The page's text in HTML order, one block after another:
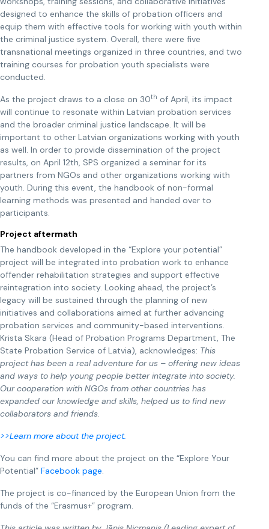
designed to enhance the skills of probation officers and
equip them with effective tools for working with youth within
the criminal justice system. Overall, there were five
transnational meetings organized in three countries, and two
training courses for probation youth specialists were
conducted.
As the project draws to a close on 30th of April, its impact
will continue to resonate within Latvian probation services
and the broader criminal justice landscape. It will be
important to other Latvian organizations working with youth
as well. In order to provide dissemination of the project
results, on April 12th, SPS organized a seminar for its
partners from NGOs and other organizations working with
youth. During this event, the handbook of non-formal
learning methods was presented and handed over to
participants.
Project aftermath
The handbook developed in the “Explore your potential”
project will be integrated into probation work to enhance
offender rehabilitation strategies and support effective
reintegration into society. Looking ahead, the project’s
legacy will be sustained through the planning of new
initiatives and collaborations aimed at further advancing
probation services and community-based interventions.
Krista Skara (Head of Probation Programs Department, The
State Probation Service of Latvia), acknowledges: This
project has been a real adventure for us – offering new ideas
and ways to help young people better integrate into society.
Our cooperation with NGOs from other countries has
expanded our knowledge and skills, helped us to find new
collaborators and friends.
>>Learn more about the project.
You can find more about the project on the “Explore Your
Potential” Facebook page.
The project is co-financed by the European Union from the
funds of the “Erasmus+” program.